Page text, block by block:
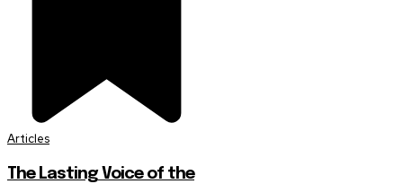
Articles
The Lasting Voice of the